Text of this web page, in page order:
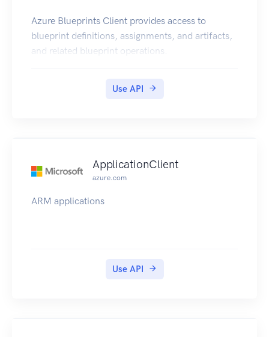
Azure Blueprints Client provides access to
blueprint definitions, assignments, and artifacts,
and related blueprint operations.
Use API
ApplicationClient
azure.com
ARM applications
Use API